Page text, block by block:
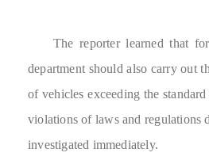
The reporter learned that
department should also carry out
of vehicles exceeding the
violations of laws and regulations
investigated immediately.